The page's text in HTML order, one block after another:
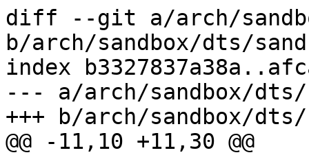
diff --git a/arch/
b/arch/sandbox/dts/
index
--- a/arch/sandbox/dts/
+++ b/arch/sandbox/
@@ -11,10 +11,30 @@